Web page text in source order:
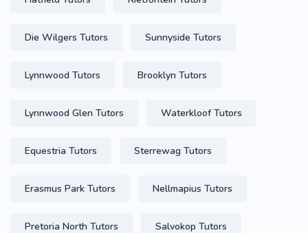
Die Wilgers Tutors Sunnyside Tutors
Lynnwood Tutors Brooklyn Tutors
Lynnwood Glen Tutors Waterkloof Tutors
Equestria Tutors Sterrewag Tutors
Erasmus Park Tutors Nellmapius Tutors
Pretoria North Tutors Salvokop Tutors